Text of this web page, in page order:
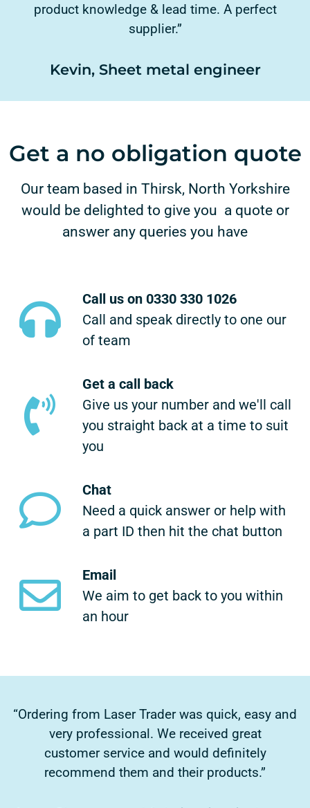
product knowledge & lead time. A perfect
supplier.”
Kevin, Sheet metal engineer
Get a no obligation quote
Our team based in Thirsk, North Yorkshire
would be delighted to give you a quote or
answer any queries you have
Call us on 0330 330 1026
Call and speak directly to one our
of team
Get a call back
Give us your number and we'll call
you straight back at a time to suit
you
Chat
Need a quick answer or help with
a part ID then hit the chat button
Email
We aim to get back to you within
an hour
“Ordering from Laser Trader was quick, easy and
very professional. We received great
customer service and would definitely
recommend them and their products.”